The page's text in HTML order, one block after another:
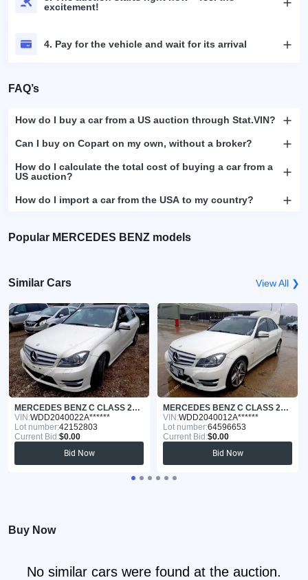
excitement!
4. Pay for the vehicle and wait for its arrival
FAQ’s
How do I buy a car from a US auction through Stat.VIN?
Can I buy on Copart on my own, without a broker?
How do I calculate the total cost of buying a car from a
US auction?
How do I import a car from the USA to my country?
Popular MERCEDES BENZ models
Similar Cars View All ❯
MERCEDES BENZ C CLASS 2012
VIN:WDD2040022A******
Lot number:42152803
Current Bid:$0.00
Bid Now
MERCEDES BENZ C CLASS 2011
VIN:WDD2040012A******
Lot number:64596653
Current Bid:$0.00
Bid Now
Buy Now
No similar cars were found at the auction.